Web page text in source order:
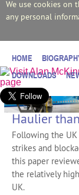
We use cookies on
any personal
HOME
DOWNLOADS
Haulier
Following the
strikes and
this paper
the relatively
UK.